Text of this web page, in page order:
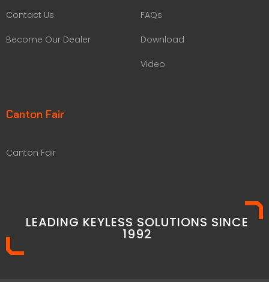
Contact Us
Become Our Dealer
FAQs
Download
Video
Canton Fair
Canton Fair
LEADING KEYLESS SOLUTIONS SINCE
1992​